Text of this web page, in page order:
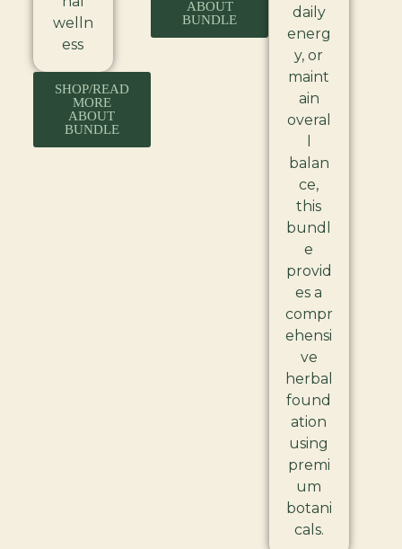
welln
ess
SHOP/READ
MORE
ABOUT
BUNDLE
ABOUT
BUNDLE
daily
energ
y, or
maint
ain
overal
balan
ce,
this
bundl
e
provid
es a
compr
ehensi
ve
herbal
found
ation
using
premi
um
botani
cals.